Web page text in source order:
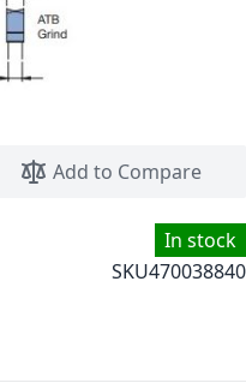
Add to Compare
In stock
SKU470038840